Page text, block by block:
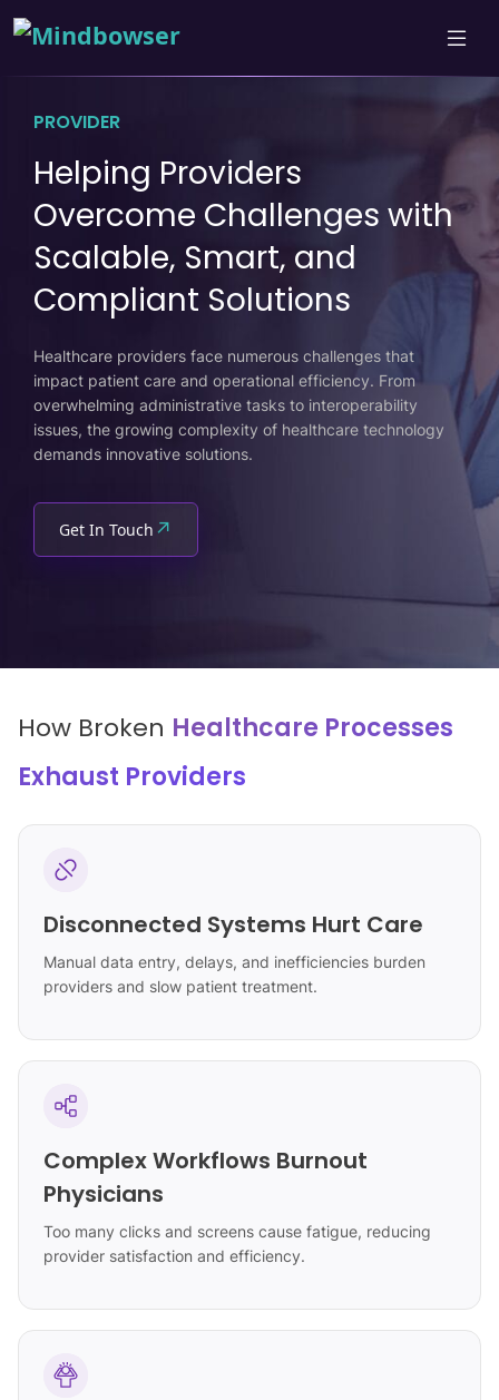
PROVIDER
Helping Providers
Overcome Challenges with
Scalable, Smart, and
Compliant Solutions
Healthcare providers face numerous challenges that
impact patient care and operational efficiency. From
overwhelming administrative tasks to interoperability
issues, the growing complexity of healthcare technology
demands innovative solutions.
Get In Touch ↗
How Broken Healthcare Processes
Exhaust Providers
Disconnected Systems Hurt Care
Manual data entry, delays, and inefficiencies burden
providers and slow patient treatment.
Complex Workflows Burnout
Physicians
Too many clicks and screens cause fatigue, reducing
provider satisfaction and efficiency.